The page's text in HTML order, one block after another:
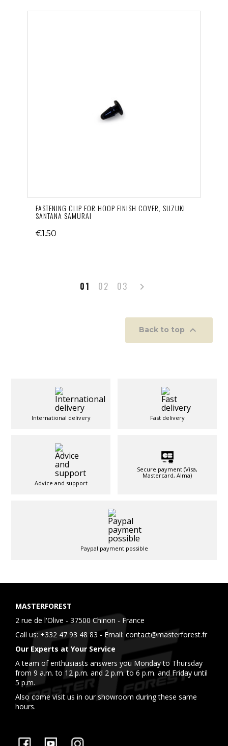
FASTENING CLIP FOR HOOP FINISH COVER, SUZUKI
SANTANA SAMURAI
€1.50
01 02 03 Next

Back to top 
International delivery Fast delivery
Advice and support
Secure payment (Visa,
Mastercard, Alma)
Paypal payment possible
MASTERFOREST
2 rue de l'Olive - 37500 Chinon - France
Call us: +332 47 93 48 83 - Email: contact@masterforest.fr
Our Experts at Your Service
A team of enthusiasts answers you Monday to Thursday
from 9 a.m. to 12 p.m. and 2 p.m. to 6 p.m. and Friday until
5 p.m.
Also come visit us in our showroom during these same
hours.
Facebook YouTube